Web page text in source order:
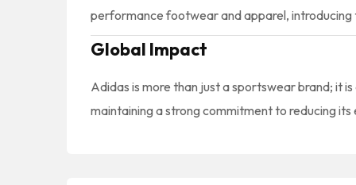
performance footwear and apparel, introducing
Global Impact
Adidas is more than just a sportswear brand; it
maintaining a strong commitment to reducing